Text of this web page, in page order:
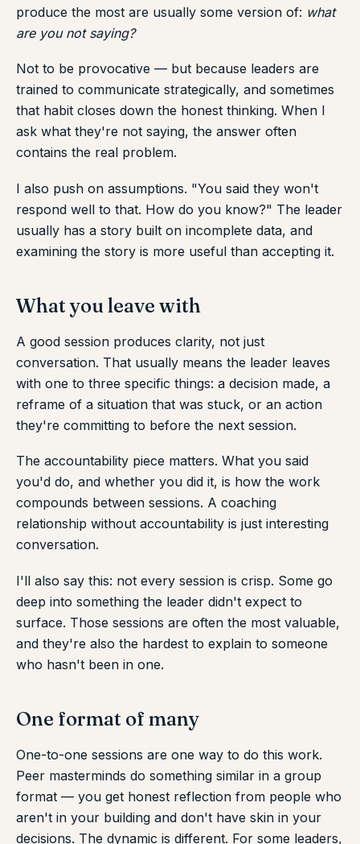
produce the most are usually some version of: what
are you not saying?
Not to be provocative — but because leaders are
trained to communicate strategically, and sometimes
that habit closes down the honest thinking. When I
ask what they're not saying, the answer often
contains the real problem.
I also push on assumptions. "You said they won't
respond well to that. How do you know?" The leader
usually has a story built on incomplete data, and
examining the story is more useful than accepting it.
What you leave with
A good session produces clarity, not just
conversation. That usually means the leader leaves
with one to three specific things: a decision made, a
reframe of a situation that was stuck, or an action
they're committing to before the next session.
The accountability piece matters. What you said
you'd do, and whether you did it, is how the work
compounds between sessions. A coaching
relationship without accountability is just interesting
conversation.
I'll also say this: not every session is crisp. Some go
deep into something the leader didn't expect to
surface. Those sessions are often the most valuable,
and they're also the hardest to explain to someone
who hasn't been in one.
One format of many
One-to-one sessions are one way to do this work.
Peer masterminds do something similar in a group
format — you get honest reflection from people who
aren't in your building and don't have skin in your
decisions. The dynamic is different. For some leaders,